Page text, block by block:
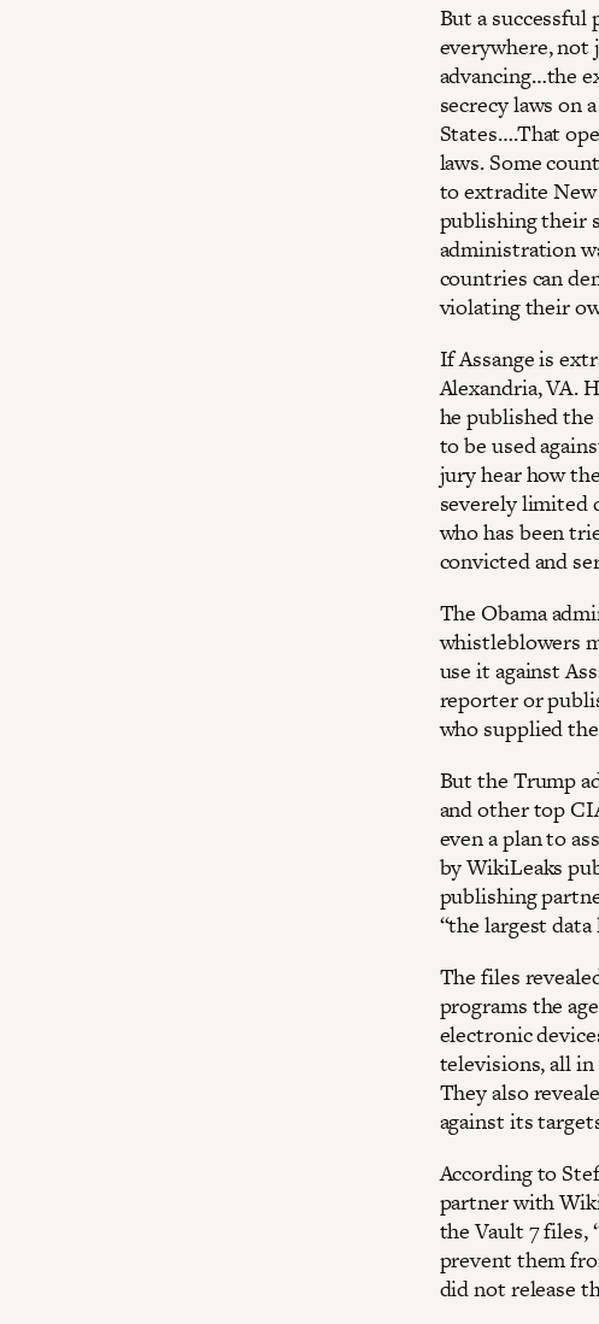
But a successful
everywhere, not
advancing…the
secrecy laws on
States….That
laws. Some
to extradite
publishing their
administration
countries can
violating their
If Assange is
Alexandria, VA.
he published
to be used
jury hear how
severely limited
who has been
convicted and
The Obama
whistleblowers
use it against
reporter or
who supplied
But the Trump
and other top
even a plan to
by WikiLeaks
publishing
“the largest
The files
programs the
electronic
televisions, all
They also
against its
According to
partner with
the Vault 7 files,
prevent them
did not release